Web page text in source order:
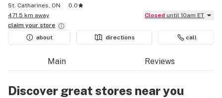
St. Catharines, ON
0.0
471.5 km away
Closed until 10am ET
claim your store
about
directions call
Main Reviews
Discover great stores near you